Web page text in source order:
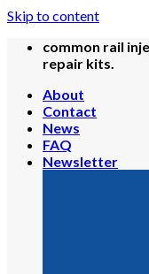
Skip to content
common rail
repair kits.
About
Contact
News
FAQ
Newsletter